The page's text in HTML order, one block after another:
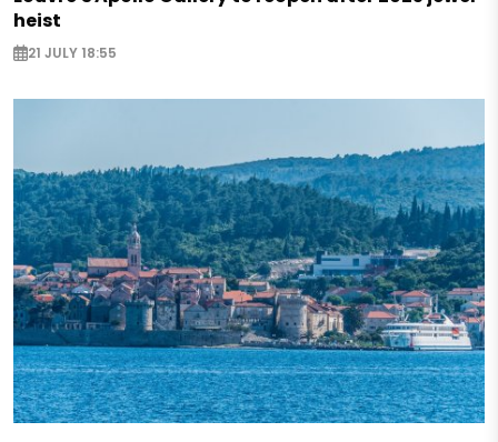
heist
21 JULY 18:55